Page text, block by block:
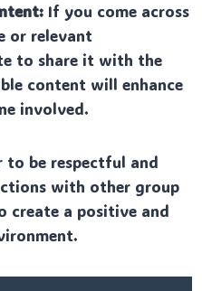
If you come across
or relevant
to share it with the
content will enhance
involved.
to be respectful and
with other group
create a positive and